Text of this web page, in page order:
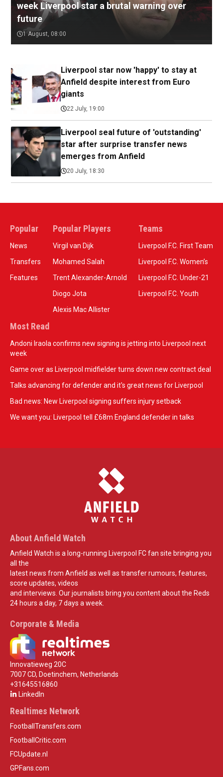
week Liverpool star a brutal warning over
future
1 August, 08:00
Liverpool star now 'happy' to stay at
Anfield despite interest from Euro
giants
22 July, 19:00
Liverpool seal future of 'outstanding'
star after surprise transfer news
emerges from Anfield
20 July, 18:30
Popular
News
Transfers
Features
Popular Players
Virgil van Dijk
Mohamed Salah
Trent Alexander-Arnold
Diogo Jota
Alexis Mac Allister
Teams
Liverpool F.C. First Team
Liverpool F.C. Women’s
Liverpool F.C. Under-21
Liverpool F.C. Youth
Most Read
Andoni Iraola confirms new signing is jetting into Liverpool next
week
Game over as Liverpool midfielder turns down new contract deal
Talks advancing for defender and it's great news for Liverpool
Bad news: New Liverpool signing suffers injury setback
We want you: Liverpool tell £68m England defender in talks
About Anfield Watch
Anfield Watch is a long-running Liverpool FC fan site bringing you
all the
latest news from Anfield as well as transfer rumours, features,
score updates, videos
and interviews. Our journalists bring you content about the Reds
24 hours a day, 7 days a week.
Corporate & Media
Innovatieweg 20C
7007 CD, Doetinchem, Netherlands
+31645516860
LinkedIn
Realtimes Network
FootballTransfers.com
FootballCritic.com
FCUpdate.nl
GPFans.com